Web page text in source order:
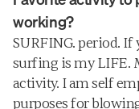
working?
SURFING. period.
surfing is my LIFE.
activity. I am self
purposes for